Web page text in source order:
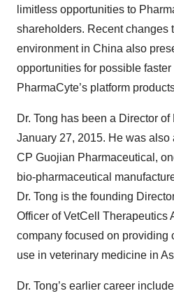
limitless opportunities to
shareholders. Recent changes
environment in China also
opportunities for possible faster
PharmaCyte’s platform
Dr. Tong has been a Director
January 27, 2015. He was also
CP Guojian Pharmaceutical,
bio-pharmaceutical
Dr. Tong is the founding
Officer of VetCell Therapeutics
company focused on providing
use in veterinary medicine in
Dr. Tong’s earlier career